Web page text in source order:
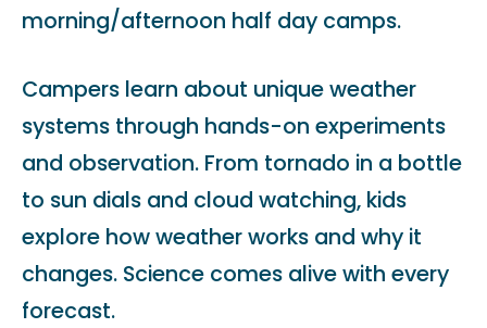
morning/afternoon half day camps.
Campers learn about unique weather
systems through hands-on experiments
and observation. From tornado in a bottle
to sun dials and cloud watching, kids
explore how weather works and why it
changes. Science comes alive with every
forecast.